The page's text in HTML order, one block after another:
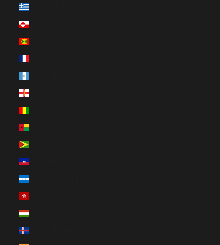
Greece (EUR €)
Greenland (DKK kr.)
Grenada (XCD $)
Guadeloupe (EUR €)
Guatemala (GTQ Q)
Guernsey (GBP £)
Guinea (GNF Fr)
Guinea-Bissau (EUR €)
Guyana (GYD $)
Haiti (EUR €)
Honduras (HNL L)
Hong Kong SAR (HKD $)
Hungary (HUF Ft)
Iceland (ISK kr)